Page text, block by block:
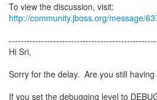
To view the discussion, visit:
http://community.jboss.org/message/
Hi Sri,
Sorry for the delay. Are you still
If you set the debugging level to